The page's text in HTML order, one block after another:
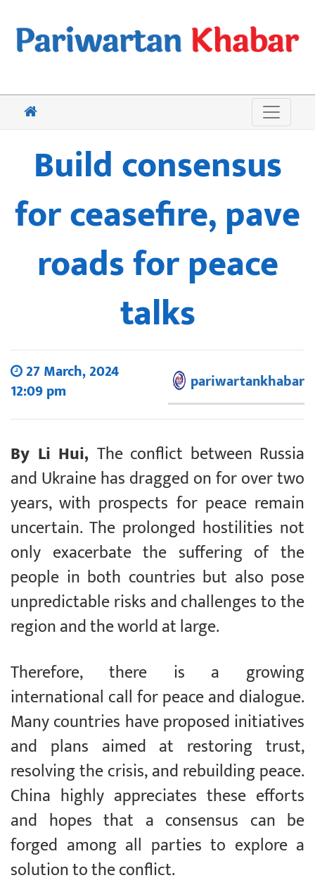
Build consensus
for ceasefire, pave
roads for peace
talks
27 March, 2024
12:09 pm
pariwartankhabar
By Li Hui, The conflict between Russia
and Ukraine has dragged on for over two
years, with prospects for peace remain
uncertain. The prolonged hostilities not
only exacerbate the suffering of the
people in both countries but also pose
unpredictable risks and challenges to the
region and the world at large.
Therefore, there is a growing
international call for peace and dialogue.
Many countries have proposed initiatives
and plans aimed at restoring trust,
resolving the crisis, and rebuilding peace.
China highly appreciates these efforts
and hopes that a consensus can be
forged among all parties to explore a
solution to the conflict.